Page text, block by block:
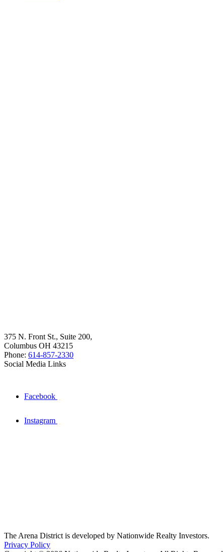
375 N. Front St., Suite 200,
Columbus OH 43215
Phone: 614-857-2330
Social Media Links
Facebook
Instagram
The Arena District is developed by Nationwide Realty Investors.
Privacy Policy